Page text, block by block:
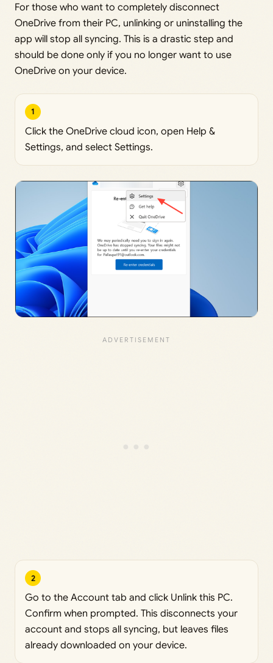
For those who want to completely disconnect
OneDrive from their PC, unlinking or uninstalling the
app will stop all syncing. This is a drastic step and
should be done only if you no longer want to use
OneDrive on your device.
1
Click the OneDrive cloud icon, open Help &
Settings, and select Settings.
2
Go to the Account tab and click Unlink this PC.
Confirm when prompted. This disconnects your
account and stops all syncing, but leaves files
already downloaded on your device.